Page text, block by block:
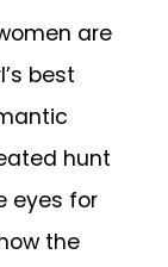
are
best
hunt
eyes for
the